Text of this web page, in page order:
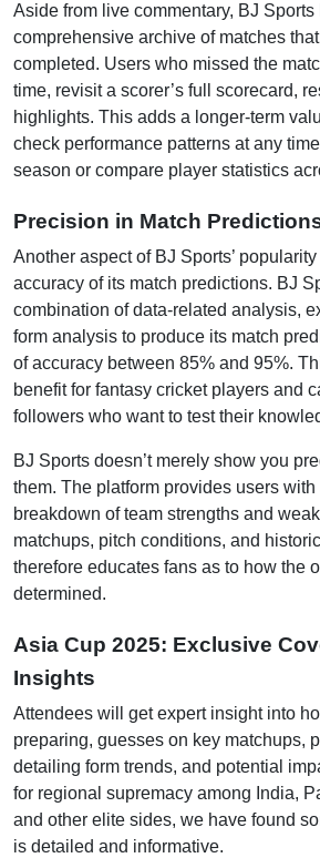
Aside from live commentary, BJ Sports
comprehensive archive of matches
completed. Users who missed the
time, revisit a scorer’s full scorecard,
highlights. This adds a longer-term
check performance patterns at any
season or compare player statistics
Precision in Match
Another aspect of BJ Sports’
accuracy of its match predictions. BJ
combination of data-related analysis,
form analysis to produce its match
of accuracy between 85% and 95%.
benefit for fantasy cricket players and
followers who want to test their
BJ Sports doesn’t merely show you
them. The platform provides users
breakdown of team strengths and
matchups, pitch conditions, and
therefore educates fans as to how the
determined.
Asia Cup 2025: Exclusive
Insights
Attendees will get expert insight into
preparing, guesses on key matchups,
detailing form trends, and potential
for regional supremacy among India,
and other elite sides, we have found
is detailed and informative.